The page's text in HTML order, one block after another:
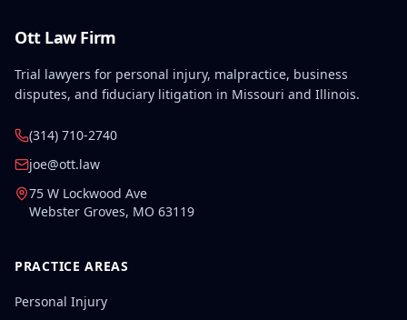
Ott Law Firm
Trial lawyers for personal injury, malpractice, business
disputes, and fiduciary litigation in Missouri and Illinois.
(314) 710-2740
joe@ott.law
75 W Lockwood Ave
Webster Groves, MO 63119
PRACTICE AREAS
Personal Injury